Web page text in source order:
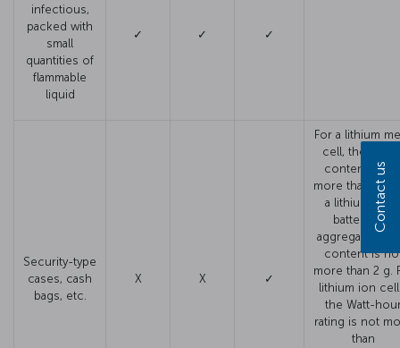
infectious,
packed with
small
quantities of
flammable
liquid
✓ ✓ ✓
Security-type
cases, cash
bags, etc.
X X ✓
For a lithium
cell, the
content is
more than 1 g.
a lithium
battery, the
aggregate
content is
more than 2 g.
lithium ion
the Watt-
rating is not
than
Contact us